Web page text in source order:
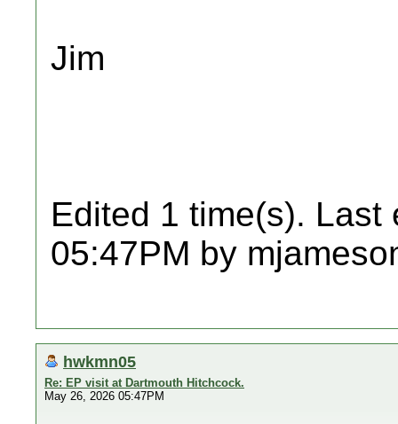
Jim
Edited 1 time(s). Last
05:47PM by
hwkmn05
Re: EP visit at Dartmouth Hitchcock.
May 26, 2026 05:47PM